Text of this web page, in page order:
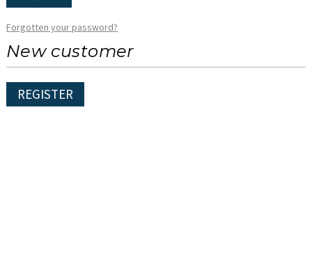
Forgotten your password?
New customer
REGISTER